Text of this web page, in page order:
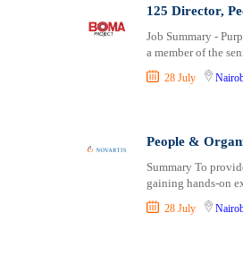
125 Director,
Job Summary -
a member of the
28 July
People &
Summary To
gaining hands-on
28 July